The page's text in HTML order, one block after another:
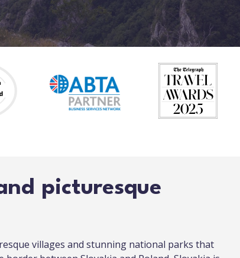
picturesque
villages and stunning national parks that